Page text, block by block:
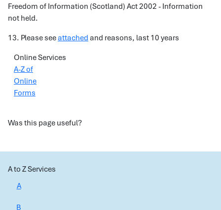
Freedom of Information (Scotland) Act 2002 - Information
not held.
13. Please seeattached and reasons, last 10 years
Online Services
A-Z of
Online
Forms
Was this page useful?
A to Z Services
A
B